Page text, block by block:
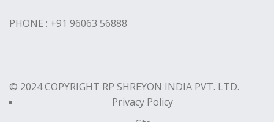
PHONE : +91 96063 56888
© 2024 COPYRIGHT RP SHREYON INDIA PVT. LTD.
Privacy Policy